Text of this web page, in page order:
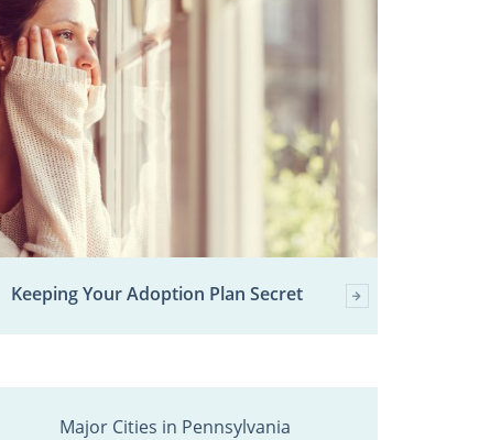
Keeping Your Adoption Plan Secret
Major Cities in Pennsylvania